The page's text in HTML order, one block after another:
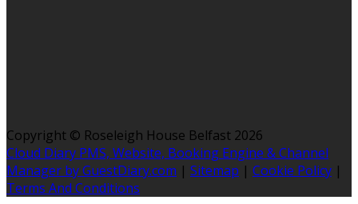
Copyright © Roseleigh House Belfast 2026
Cloud Diary PMS, Website, Booking Engine & Channel
Manager by GuestDiary.com | Sitemap | Cookie Policy |
Terms And Conditions